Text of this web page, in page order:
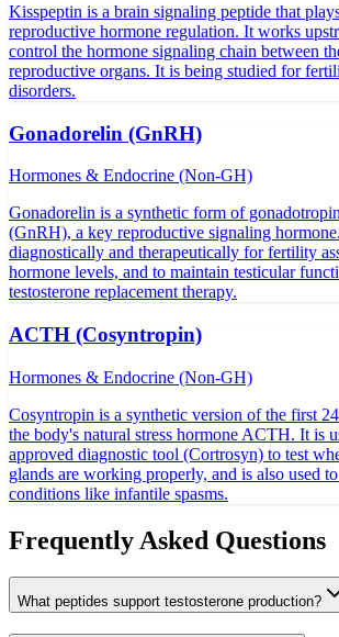
Kisspeptin is a brain signaling peptide that
reproductive hormone regulation. It works
control the hormone signaling chain between
reproductive organs. It is being studied for
disorders.
Gonadorelin (GnRH)
Hormones & Endocrine (Non-GH)
Gonadorelin is a synthetic form of
(GnRH), a key reproductive signaling
diagnostically and therapeutically for fertility
hormone levels, and to maintain testicular
testosterone replacement therapy.
ACTH (Cosyntropin)
Hormones & Endocrine (Non-GH)
Cosyntropin is a synthetic version of the first
the body's natural stress hormone ACTH. It is
approved diagnostic tool (Cortrosyn) to test
glands are working properly, and is also used
conditions like infantile spasms.
Frequently Asked Questions
What peptides support testosterone production?